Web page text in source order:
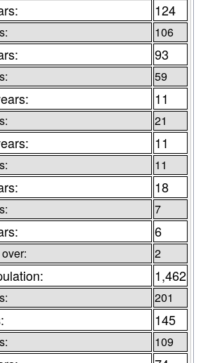
124
106
93
59
11
21
11
11
18
7
6
2
1,462
201
145
109